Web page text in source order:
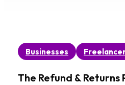
The
Refund
&
Businesses
The Refund & Returns